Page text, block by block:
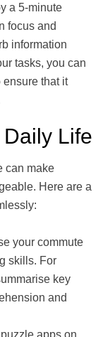
a 5-minute
focus and
information
tasks, you can
that it
Life
can make
Here are a
your commute
skills. For
key
and
apps on